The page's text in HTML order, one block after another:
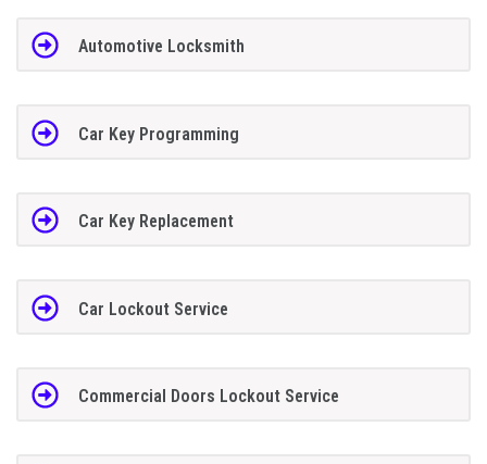
Automotive Locksmith
Car Key Programming
Car Key Replacement
Car Lockout Service
Commercial Doors Lockout Service